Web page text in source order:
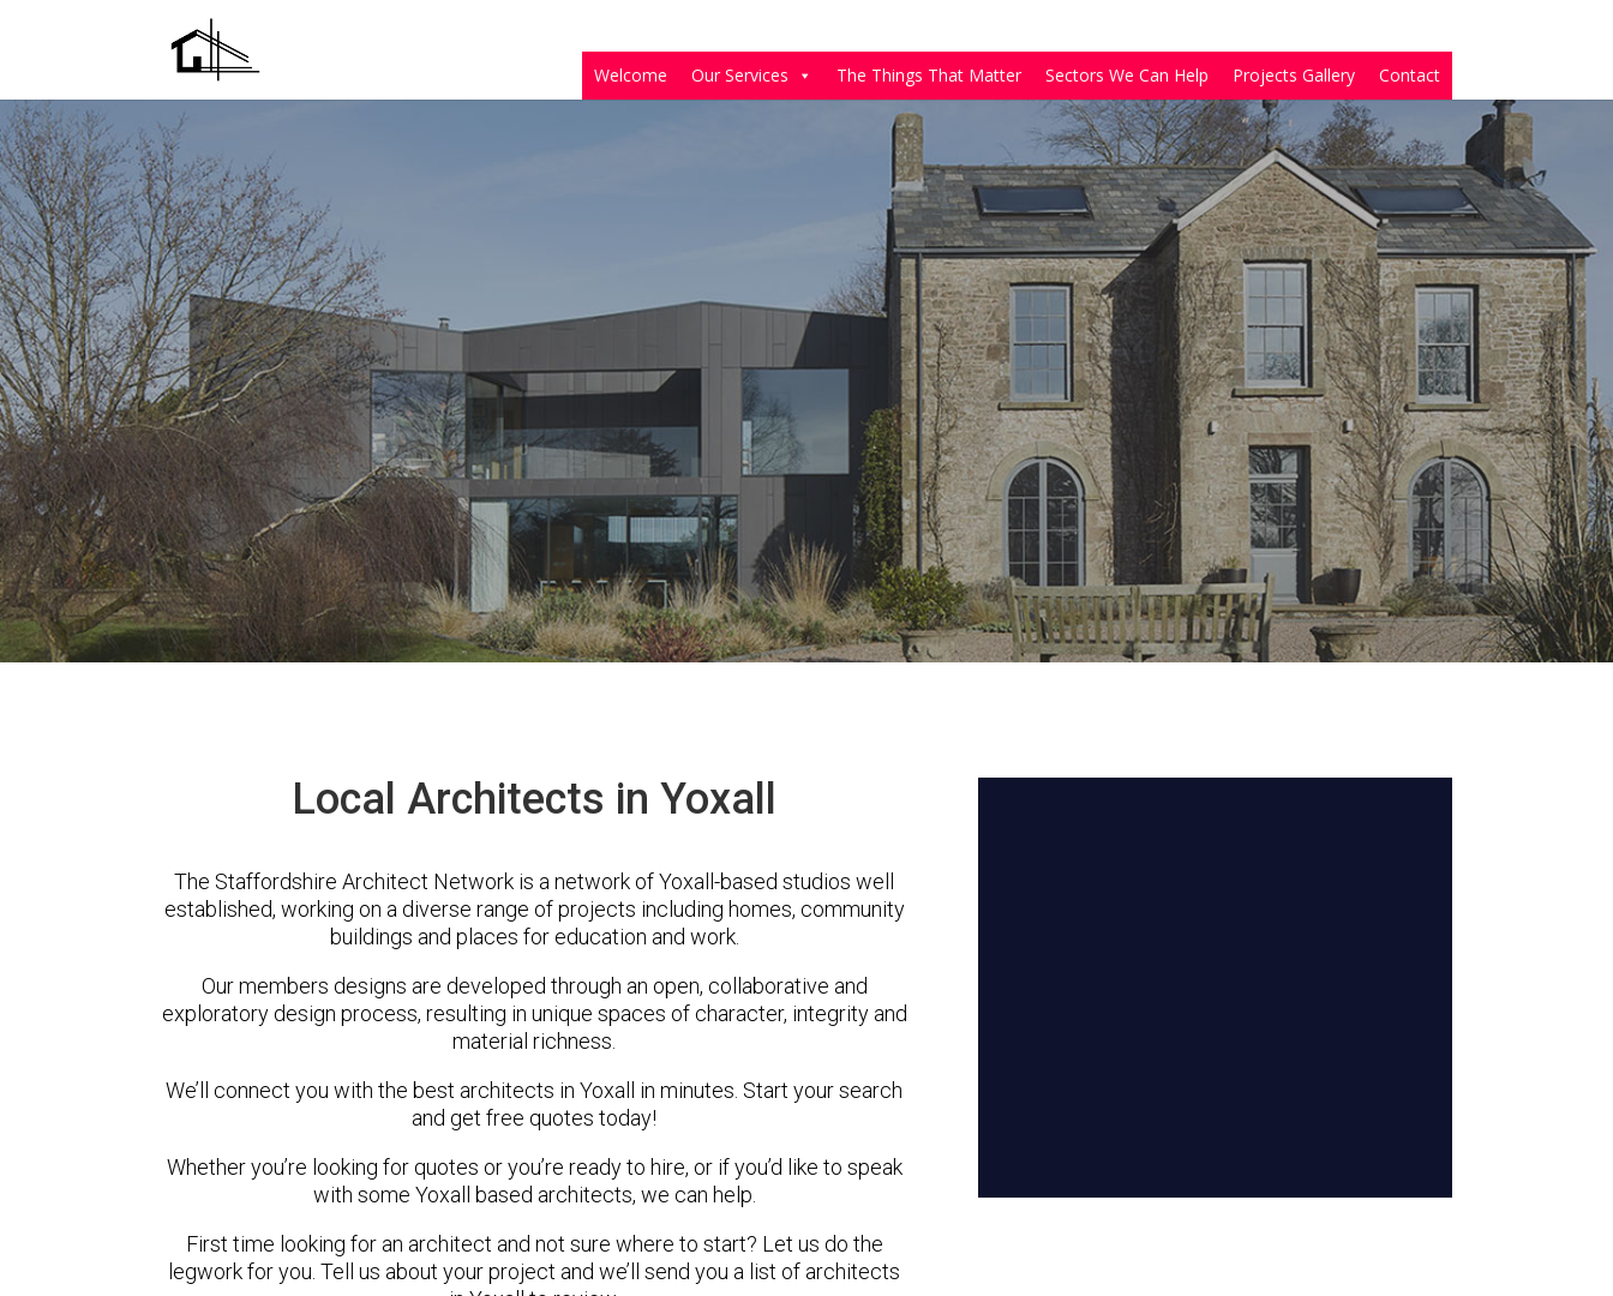
Welcome Our Services The Things That Matter Sectors We Can Help Projects Gallery Contact
Local Architects in Yoxall
The Staffordshire Architect Network is a network of Yoxall-based studios well
established, working on a diverse range of projects including homes, community
buildings and places for education and work.
Our members designs are developed through an open, collaborative and
exploratory design process, resulting in unique spaces of character, integrity and
material richness.
We’ll connect you with the best architects in Yoxall in minutes. Start your search
and get free quotes today!
Whether you’re looking for quotes or you’re ready to hire, or if you’d like to speak
with some Yoxall based architects, we can help.
First time looking for an architect and not sure where to start? Let us do the
legwork for you. Tell us about your project and we’ll send you a list of architects